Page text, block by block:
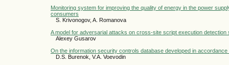
Monitoring system for improving the quality of energy in the power
consumers
S. Krivonogov, A. Romanova
A model for adversarial attacks on cross-site script execution detection
Alexey Gusarov
On the information security controls database developed in
D.S. Burenok, V.A. Voevodin